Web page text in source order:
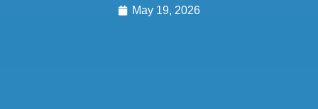
May 19, 2026